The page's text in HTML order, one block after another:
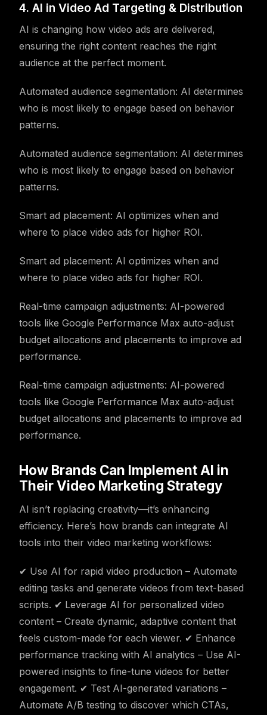
4. AI in Video Ad Targeting & Distribution
AI is changing how video ads are delivered,
ensuring the right content reaches the right
audience at the perfect moment.
Automated audience segmentation: AI determines
who is most likely to engage based on behavior
patterns.
Automated audience segmentation: AI determines
who is most likely to engage based on behavior
patterns.
Smart ad placement: AI optimizes when and
where to place video ads for higher ROI.
Smart ad placement: AI optimizes when and
where to place video ads for higher ROI.
Real-time campaign adjustments: AI-powered
tools like Google Performance Max auto-adjust
budget allocations and placements to improve ad
performance.
Real-time campaign adjustments: AI-powered
tools like Google Performance Max auto-adjust
budget allocations and placements to improve ad
performance.
How Brands Can Implement AI in
Their Video Marketing Strategy
AI isn’t replacing creativity—it’s enhancing
efficiency. Here’s how brands can integrate AI
tools into their video marketing workflows:
✔ Use AI for rapid video production – Automate
editing tasks and generate videos from text-based
scripts. ✔ Leverage AI for personalized video
content – Create dynamic, adaptive content that
feels custom-made for each viewer. ✔ Enhance
performance tracking with AI analytics – Use AI-
powered insights to fine-tune videos for better
engagement. ✔ Test AI-generated variations –
Automate A/B testing to discover which CTAs,